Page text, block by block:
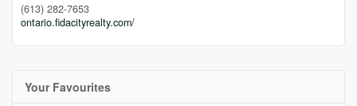
(613) 282-7653
ontario.fidacityrealty.com/
Your Favourites